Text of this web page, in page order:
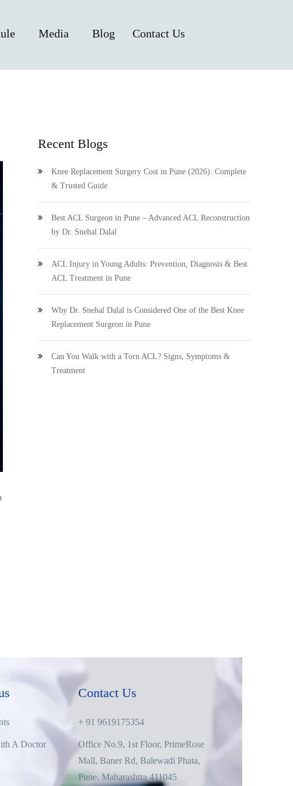
Media Blog Contact Us
Recent Blogs
Knee Replacement Surgery Cost in Pune (2026): Complete
& Trusted Guide
Best ACL Surgeon in Pune – Advanced ACL Reconstruction
by Dr. Snehal Dalal
ACL Injury in Young Adults: Prevention, Diagnosis & Best
ACL Treatment in Pune
Why Dr. Snehal Dalal is Considered One of the Best Knee
Replacement Surgeon in Pune
Can You Walk with a Torn ACL? Signs, Symptoms &
Treatment
A Doctor
Contact Us
+ 91 9619175354
Office No.9, 1st Floor, PrimeRose
Mall, Baner Rd, Balewadi Phata,
Pune, Maharashtra 411045